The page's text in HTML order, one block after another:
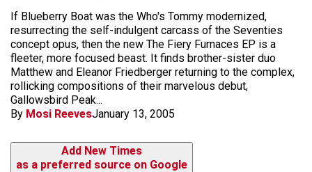
If Blueberry Boat was the Who's Tommy modernized,
resurrecting the self-indulgent carcass of the Seventies
concept opus, then the new The Fiery Furnaces EP is a
fleeter, more focused beast. It finds brother-sister duo
Matthew and Eleanor Friedberger returning to the complex,
rollicking compositions of their marvelous debut,
Gallowsbird Peak...
By Mosi ReevesJanuary 13, 2005
Add New Times
as a preferred source on Google